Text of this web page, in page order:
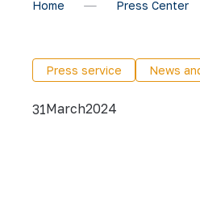
Home Press Center
Press service News
31March2024